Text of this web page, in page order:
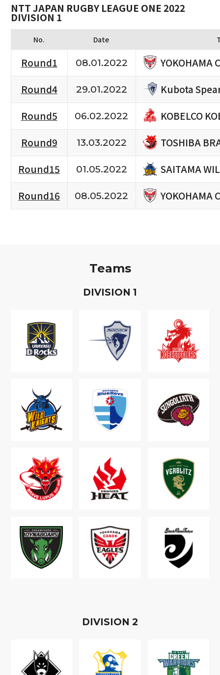
NTT JAPAN RUGBY LEAGUE ONE 2022
DIVISION 1
No. Date
Round1 08.01.2022
YOKOHAMA
Round4
29.01.2022
Kubota
Round5
06.02.2022
KOBELCO
Round9
13.03.2022
TOSHIBA
Round15
01.05.2022
SAITAMA
Round16
08.05.2022 YOKOHAMA
Teams
DIVISION 1
DIVISION 2